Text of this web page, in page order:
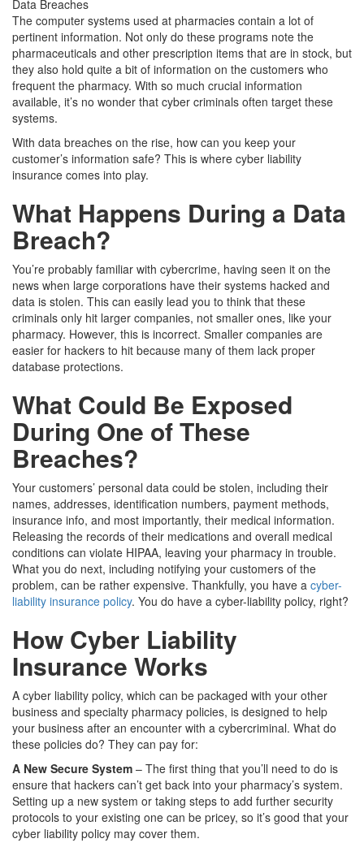
The computer systems used at pharmacies contain a lot of
pertinent information. Not only do these programs note the
pharmaceuticals and other prescription items that are in stock, but
they also hold quite a bit of information on the customers who
frequent the pharmacy. With so much crucial information
available, it’s no wonder that cyber criminals often target these
systems.
With data breaches on the rise, how can you keep your
customer’s information safe? This is where cyber liability
insurance comes into play.
What Happens During a Data
Breach?
You’re probably familiar with cybercrime, having seen it on the
news when large corporations have their systems hacked and
data is stolen. This can easily lead you to think that these
criminals only hit larger companies, not smaller ones, like your
pharmacy. However, this is incorrect. Smaller companies are
easier for hackers to hit because many of them lack proper
database protections.
What Could Be Exposed
During One of These
Breaches?
Your customers’ personal data could be stolen, including their
names, addresses, identification numbers, payment methods,
insurance info, and most importantly, their medical information.
Releasing the records of their medications and overall medical
conditions can violate HIPAA, leaving your pharmacy in trouble.
What you do next, including notifying your customers of the
problem, can be rather expensive. Thankfully, you have a cyber-
liability insurance policy. You do have a cyber-liability policy, right?
How Cyber Liability
Insurance Works
A cyber liability policy, which can be packaged with your other
business and specialty pharmacy policies, is designed to help
your business after an encounter with a cybercriminal. What do
these policies do? They can pay for:
A New Secure System – The first thing that you’ll need to do is
ensure that hackers can’t get back into your pharmacy’s system.
Setting up a new system or taking steps to add further security
protocols to your existing one can be pricey, so it’s good that your
cyber liability policy may cover them.